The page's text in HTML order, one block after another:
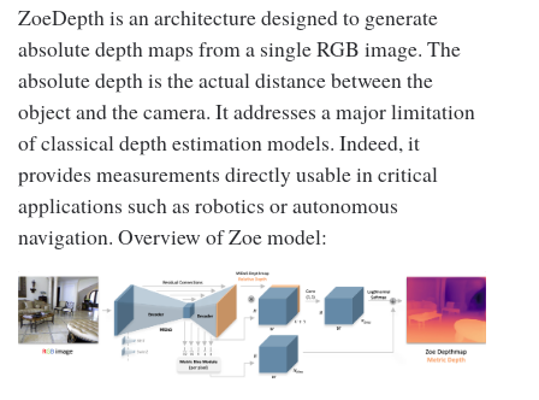
ZoeDepth is an architecture designed to generate
absolute depth maps from a single RGB image. The
absolute depth is the actual distance between the
object and the camera. It addresses a major limitation
of classical depth estimation models. Indeed, it
provides measurements directly usable in critical
applications such as robotics or autonomous
navigation. Overview of Zoe model: